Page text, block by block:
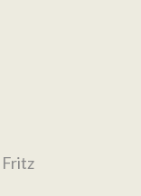
Fritz